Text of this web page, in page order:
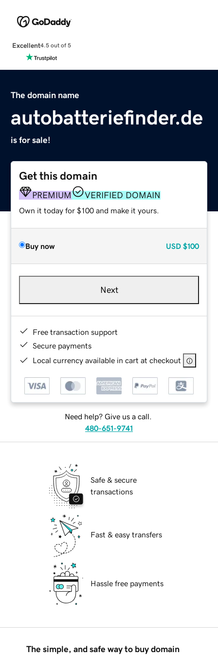
Excellent4.5 out of 5
The domain name
autobatteriefinder.de
is for sale!
Get this domain
PREMIUM VERIFIED DOMAIN
Own it today for $100 and make it yours.
Buy now USD $100
Next
Free transaction support
Secure payments
Local currency available in cart at checkout
Need help? Give us a call.
480-651-9741
Safe & secure
transactions
Fast & easy transfers
Hassle free payments
The simple, and safe way to buy domain